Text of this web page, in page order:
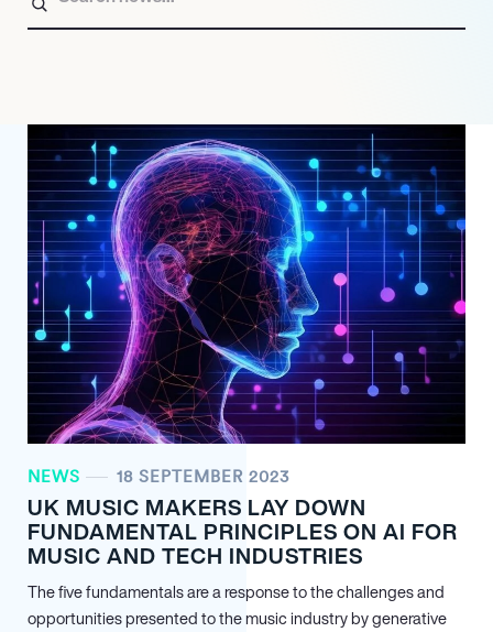
NEWS 18 SEPTEMBER 2023
UK MUSIC MAKERS LAY DOWN
FUNDAMENTAL PRINCIPLES ON AI FOR
MUSIC AND TECH INDUSTRIES
The five fundamentals are a response to the challenges and
opportunities presented to the music industry by generative